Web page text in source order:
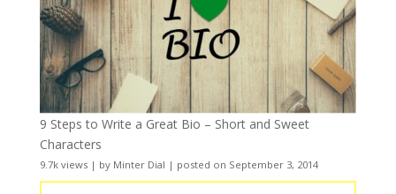
9 Steps to Write a Great Bio – Short and Sweet
Characters
9.7k views| by Minter Dial | posted on September 3, 2014